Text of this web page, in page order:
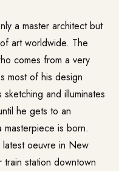
a master architect but
art worldwide. The
comes from a very
most of his design
and illuminates
he gets to an
is born.
latest oeuvre in New
station downtown